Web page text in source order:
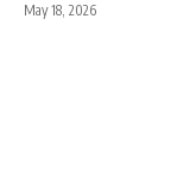
May 18, 2026